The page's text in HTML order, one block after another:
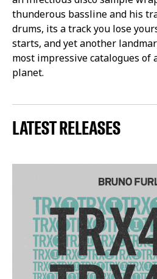
thunderous bassline and his
drums, its a track you lose
starts, and yet another
most impressive catalogues of
planet.
LATEST RELEASES